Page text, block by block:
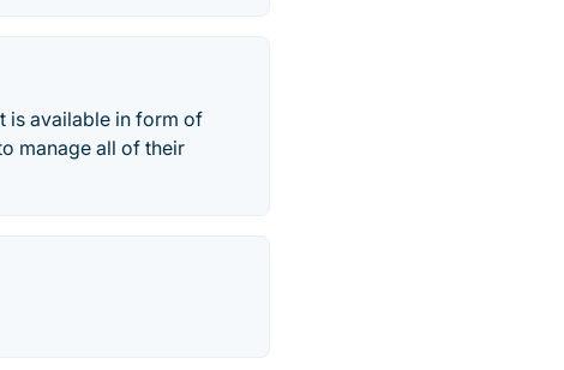
is available in form of
manage all of their